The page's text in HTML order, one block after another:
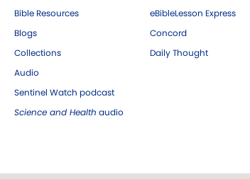
Bible Resources
Blogs
Collections
Audio
Sentinel Watch podcast
Science and Health audio
eBibleLesson Express
Concord
Daily Thought